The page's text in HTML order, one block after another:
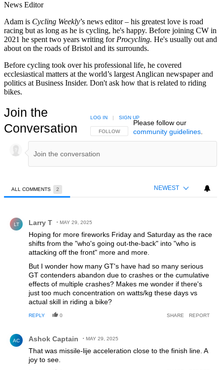
News Editor
Adam is Cycling Weekly’s news editor – his greatest love is road
racing but as long as he is cycling, he's happy. Before joining CW in
2021 he spent two years writing for Procycling. He's usually out and
about on the roads of Bristol and its surrounds.
Before cycling took over his professional life, he covered
ecclesiastical matters at the world’s largest Anglican newspaper and
politics at Business Insider. Don't ask how that is related to riding
bikes.
Join the
Conversation
FOLLOW THIS CONVERSATION TO BE NOTIFIED
FOLLOW
LOG IN | SIGN UP
Please follow our
community guidelines.
ALL COMMENTS 2 NEWEST
LT Larry T MAY 29, 2025
Hoping for more fireworks Friday and Saturday as the race
shifts from the "who's going out-the-back" into "who is
attacking off the front" more and more.
But I wonder how many GT's have had so many serious
GT contenders abandon due to crashes or the cumulative
effects of multiple crashes? Makes me wonder if there's
just too much concentration on watts/kg these days vs
actual skill in riding a bike?
REPLY 0 SHARE REPORT
AC Ashok Captain MAY 29, 2025
That was missile-lije acceleration close to the finish line. A
joy to see.